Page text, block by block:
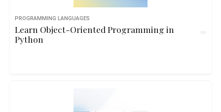
PROGRAMMING LANGUAGES
Learn Object-Oriented Programming in
Python